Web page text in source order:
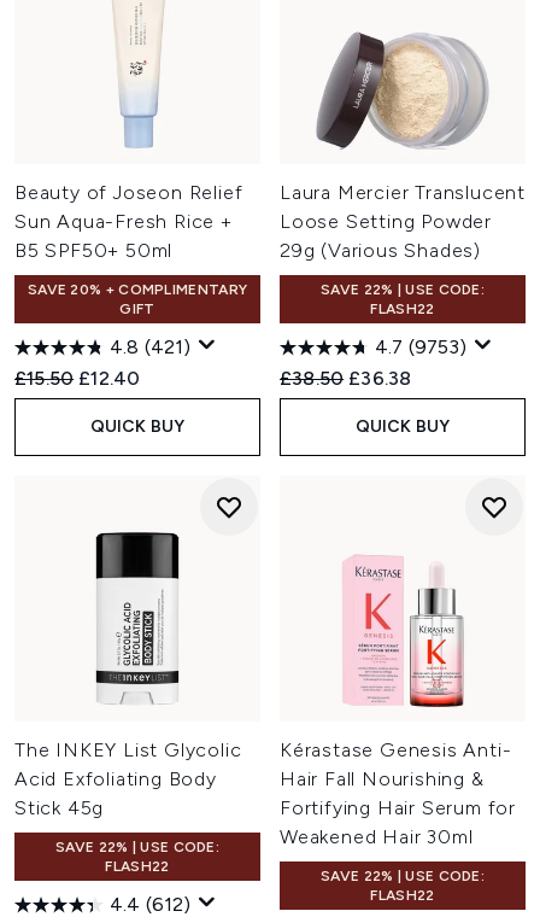
Beauty of Joseon Relief
Sun Aqua-Fresh Rice +
B5 SPF50+ 50ml
SAVE 20% + COMPLIMENTARY
GIFT
4.8 (421)
Recommended Retail Price:
£15.50 Current price:
£12.40
QUICK BUY
Laura Mercier Translucent
Loose Setting Powder
29g (Various Shades)
SAVE 22% | USE CODE:
FLASH22
4.7 (9753)
Recommended Retail Price:
£38.50 Current price:
£36.38
QUICK BUY
The INKEY List Glycolic
Acid Exfoliating Body
Stick 45g
SAVE 22% | USE CODE:
FLASH22
4.4 (612)
Kérastase Genesis Anti-
Hair Fall Nourishing &
Fortifying Hair Serum for
Weakened Hair 30ml
SAVE 22% | USE CODE:
FLASH22